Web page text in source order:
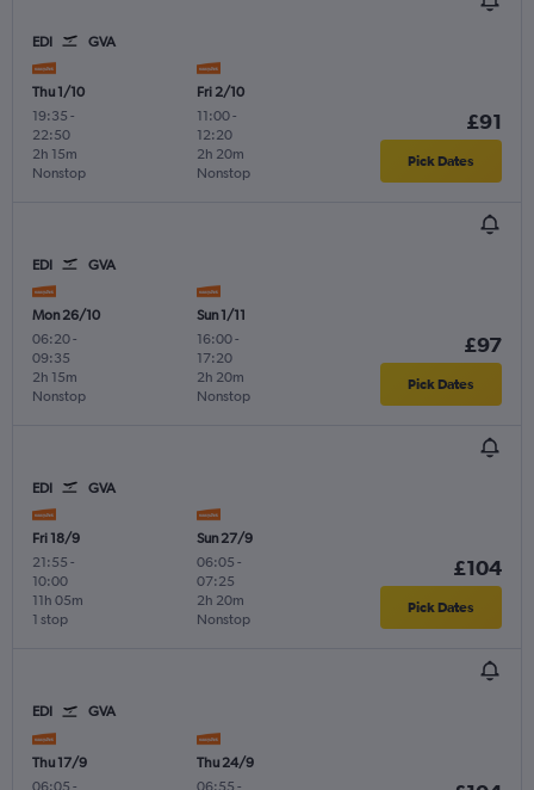
EDI GVA
Thu 1/10
19:35 -
22:50
Nonstop
2h 15m
Fri 2/10
11:00-
12:20
Nonstop
2h 20m
£91
Pick Dates
EDI GVA
Mon 26/10
06:20-
09:35
Nonstop
2h 15m
Sun 1/11
16:00-
17:20
Nonstop
2h 20m
£97
Pick Dates
EDI GVA
Fri 18/9
21:55 -
10:00
1 stop
11h 05m
Sun 27/9
06:05 -
07:25
Nonstop
2h 20m
£104
Pick Dates
EDI GVA
Thu 17/9
06:05 -
Thu 24/9
06:55 -